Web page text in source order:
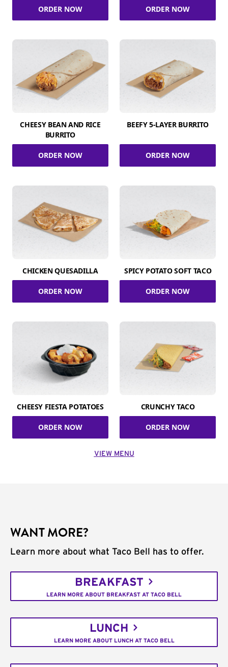
ORDER NOW ORDER NOW
CHEESY BEAN AND RICE
BURRITO
ORDER NOW
BEEFY 5-LAYER BURRITO
ORDER NOW
CHICKEN QUESADILLA
ORDER NOW
SPICY POTATO SOFT TACO
ORDER NOW
CHEESY FIESTA POTATOES
ORDER NOW
CRUNCHY TACO
ORDER NOW
VIEW MENU
WANT MORE?
Learn more about what Taco Bell has to offer.
BREAKFAST
LEARN MORE ABOUT BREAKFAST AT TACO BELL
LUNCH
LEARN MORE ABOUT LUNCH AT TACO BELL